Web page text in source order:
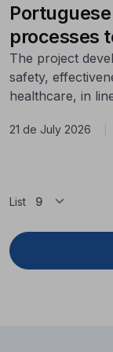
processes
The project
safety,
healthcare, in
21 de July 2026
List